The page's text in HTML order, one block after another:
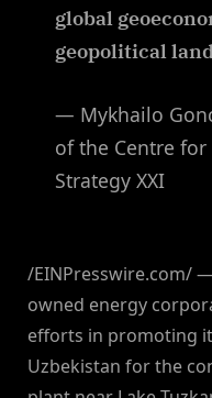
global
geopolitical
— Mykhailo
of the Centre
Strategy XXI
/EINPresswire.com/
owned energy
efforts in promoting
Uzbekistan for the